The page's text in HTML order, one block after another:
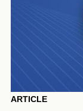
ARTICLE